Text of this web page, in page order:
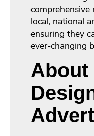
local, national
ensuring they
ever-changing
About